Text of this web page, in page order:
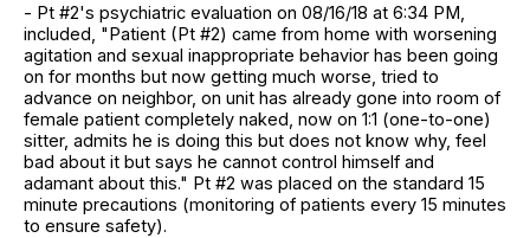
- Pt #2's psychiatric evaluation on 08/16/18 at 6:34 PM,
included, "Patient (Pt #2) came from home with worsening
agitation and sexual inappropriate behavior has been going
on for months but now getting much worse, tried to
advance on neighbor, on unit has already gone into room of
female patient completely naked, now on 1:1 (one-to-one)
sitter, admits he is doing this but does not know why, feel
bad about it but says he cannot control himself and
adamant about this." Pt #2 was placed on the standard 15
minute precautions (monitoring of patients every 15 minutes
to ensure safety).